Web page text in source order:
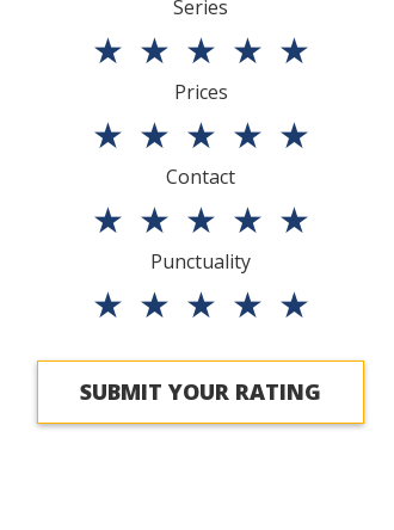
Series
★ ★ ★ ★ ★
Prices
★ ★ ★ ★ ★
Contact
★ ★ ★ ★ ★
Punctuality
★ ★ ★ ★ ★
SUBMIT YOUR RATING